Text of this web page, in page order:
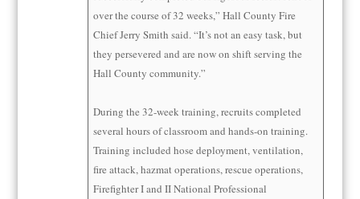
over the course of 32 weeks,” Hall County Fire
Chief Jerry Smith said. “It’s not an easy task, but
they persevered and are now on shift serving the
Hall County community.”
During the 32-week training, recruits completed
several hours of classroom and hands-on training.
Training included hose deployment, ventilation,
fire attack, hazmat operations, rescue operations,
Firefighter I and II National Professional